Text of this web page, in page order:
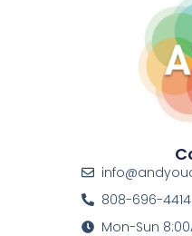
808-696-4414
Mon-Sun